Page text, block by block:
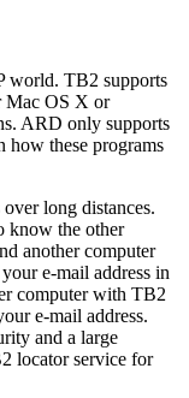
world. TB2 supports
Mac OS X or
ARD only supports
how these programs
long distances.
know the other
another computer
e-mail address in
computer with TB2
e-mail address.
and a large
locator service for